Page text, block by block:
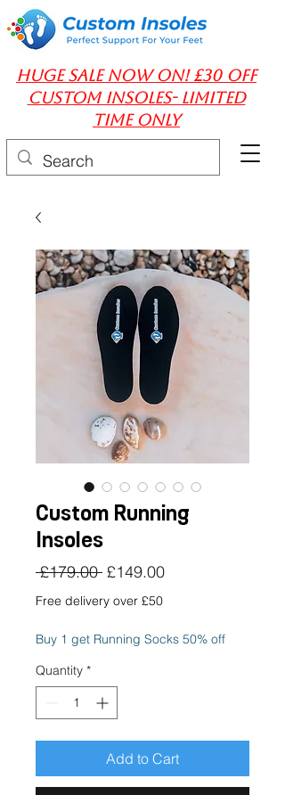
huge Sale Now On! £30 off
Custom insoles- limited
time only
Custom Running
Insoles
£179.00 Regular
Price
£149.00Sale
Free delivery over £50
Buy 1 get Running Socks 50% off
Quantity *
Add to Cart